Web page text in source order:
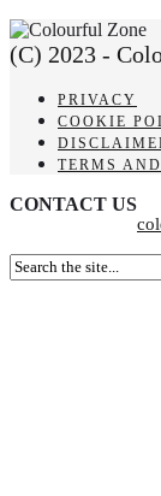
(C) 2023 -
PRIVACY
COOKIE
TERMS
CONTACT US